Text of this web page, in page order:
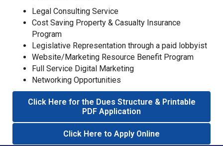
Legal Consulting Service
Cost Saving Property & Casualty Insurance
Program
Legislative Representation through a paid lobbyist
Website/Marketing Resource Benefit Program
Full Service Digital Marketing
Networking Opportunities
Click Here for the Dues Structure & Printable
PDF Application
Click Here to Apply Online